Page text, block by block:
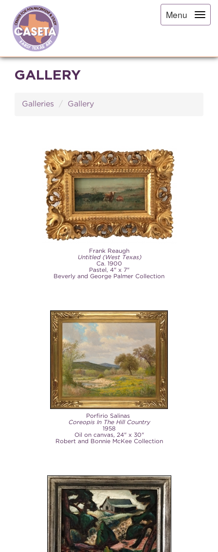
Menu
GALLERY
Galleries Gallery
Frank Reaugh
Untitled (West Texas)
Ca. 1900
Pastel, 4" x 7"
Beverly and George Palmer Collection
Porfirio Salinas
Coreopis In The Hill Country
1958
Oil on canvas, 24" x 30"
Robert and Bonnie McKee Collection